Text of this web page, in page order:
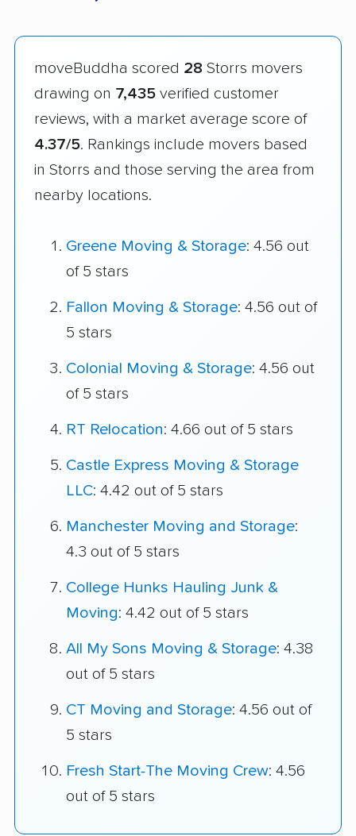
moveBuddha scored 28 Storrs movers
drawing on 7,435 verified customer
reviews, with a market average score of
4.37/5. Rankings include movers based
in Storrs and those serving the area from
nearby locations.
Greene Moving & Storage: 4.56 out
of 5 stars
Fallon Moving & Storage: 4.56 out of
5 stars
Colonial Moving & Storage: 4.56 out
of 5 stars
RT Relocation: 4.66 out of 5 stars
Castle Express Moving & Storage
LLC: 4.42 out of 5 stars
Manchester Moving and Storage:
4.3 out of 5 stars
College Hunks Hauling Junk &
Moving: 4.42 out of 5 stars
All My Sons Moving & Storage: 4.38
out of 5 stars
CT Moving and Storage: 4.56 out of
5 stars
Fresh Start-The Moving Crew: 4.56
out of 5 stars